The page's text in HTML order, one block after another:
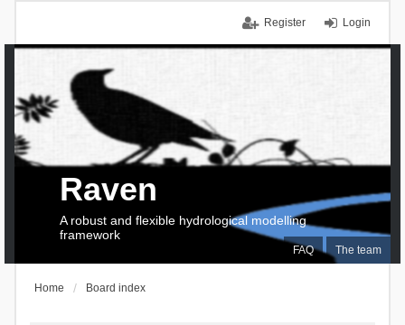
Login
Register
FAQ The team
Raven
A robust and flexible hydrological modelling
framework
Home Board index